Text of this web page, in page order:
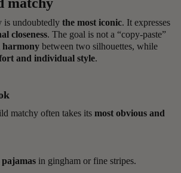
matchy
is undoubtedly the most iconic. It expresses
closeness. The goal is not a “copy-paste”
harmony between two silhouettes, while
and individual style.
matchy often takes its most obvious and
in gingham or fine stripes.